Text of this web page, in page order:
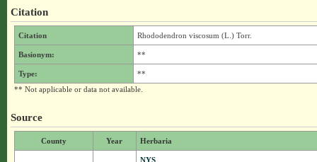
Citation
Citation Rhododendron viscosum (L.) Torr.
Basionym: **
Type:
**
** Not applicable or data not available.
Source
County Year Herbaria
NYS